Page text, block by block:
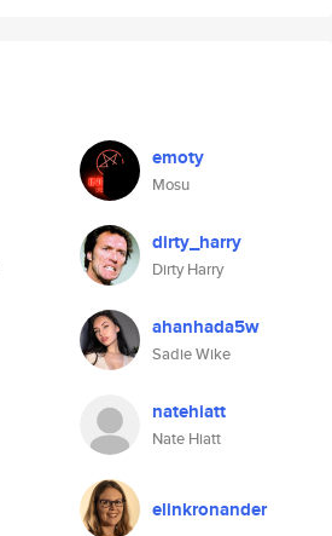
emoty
Mosu
dirty_harry
Dirty Harry
ahanhada5w
Sadie Wike
natehiatt
Nate Hiatt
elinkronander